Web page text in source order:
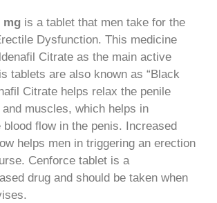
mg is a tablet that men take for the
Dysfunction. This medicine
Citrate as the main active
tablets are also known as “Black
Citrate helps relax the penile
muscles, which helps in
blood flow in the penis. Increased
helps men in triggering an erection
Cenforce tablet is a
drug and should be taken when